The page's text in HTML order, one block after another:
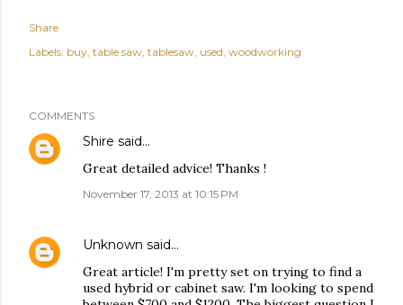
Share
Labels: buy table saw tablesaw used woodworking
COMMENTS
Shire said…
Great detailed advice! Thanks !
November 17, 2013 at 10:15 PM
Unknown said…
Great article! I'm pretty set on trying to find a
used hybrid or cabinet saw. I'm looking to spend